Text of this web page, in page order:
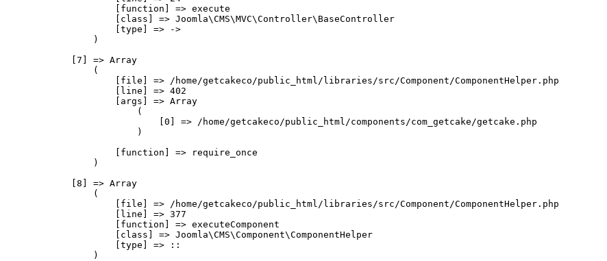
                    [function] => execute
                    [class] => Joomla\CMS\MVC\Controller\BaseController
                    [type] => ->
                )
            [7] => Array
                (
                    [file] => /home/getcakeco/public_html/libraries/src/Component/ComponentHelper.php
                    [line] => 402
                    [args] => Array
                        (
                            [0] => /home/getcakeco/public_html/components/com_getcake/getcake.php
                        )
                    [function] => require_once
                )
            [8] => Array
                (
                    [file] => /home/getcakeco/public_html/libraries/src/Component/ComponentHelper.php
                    [line] => 377
                    [function] => executeComponent
                    [class] => Joomla\CMS\Component\ComponentHelper
                    [type] => ::
                )